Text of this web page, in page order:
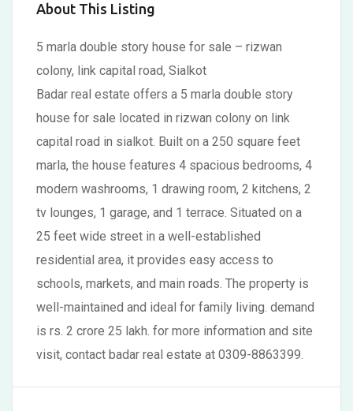
About This Listing
5 marla double story house for sale – rizwan
colony, link capital road, Sialkot
Badar real estate offers a 5 marla double story
house for sale located in rizwan colony on link
capital road in sialkot. Built on a 250 square feet
marla, the house features 4 spacious bedrooms, 4
modern washrooms, 1 drawing room, 2 kitchens, 2
tv lounges, 1 garage, and 1 terrace. Situated on a
25 feet wide street in a well-established
residential area, it provides easy access to
schools, markets, and main roads. The property is
well-maintained and ideal for family living. demand
is rs. 2 crore 25 lakh. for more information and site
visit, contact badar real estate at 0309-8863399.